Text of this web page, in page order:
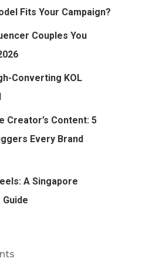
Fits Your Campaign?
Couples You
Converting KOL
Creator’s Content: 5
Every Brand
A Singapore